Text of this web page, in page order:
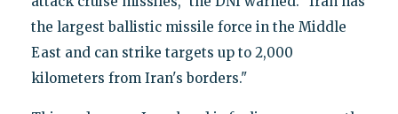
the largest ballistic missile force in the Middle
East and can strike targets up to 2,000
kilometers from Iran's borders."